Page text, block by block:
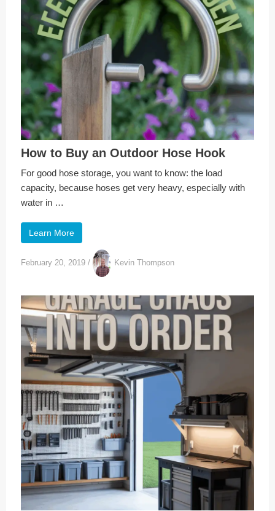
How to Buy an Outdoor Hose Hook
For good hose storage, you want to know: the load
capacity, because hoses get very heavy, especially with
water in …
Learn More
February 20, 2019 / Kevin Thompson